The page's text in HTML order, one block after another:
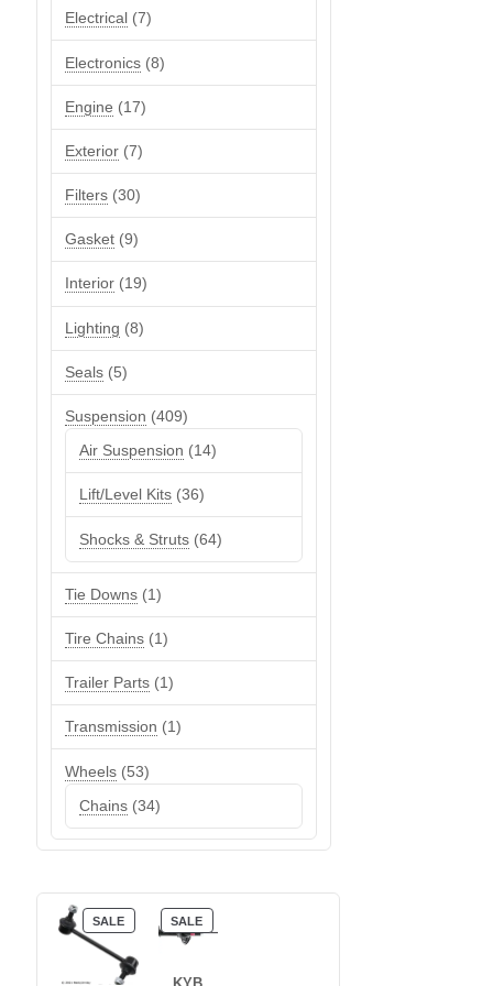
Electrical 77
products
Electronics 88
products
Engine
1717
products
Exterior 77
products
Filters 3030
products
Gasket 99
products
Interior 1919
products
Lighting
88
products
Seals 55
products
Suspension
409409
Air Suspension 1414
products
Lift/Level Kits 3636
products
Shocks & Struts 6464
products
Tie Downs 11
product
Tire Chains 11
product
Trailer Parts 11
product
Transmission
11
product
Wheels 5353
Chains 3434
products
SALEPRODUCT
ON
SALE
SALEPRODUCT
ON